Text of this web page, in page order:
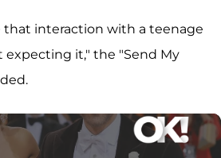
that interaction with a teenage
expecting it," the "Send My